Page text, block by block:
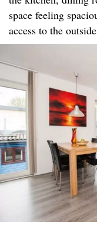
space feeling
access to the